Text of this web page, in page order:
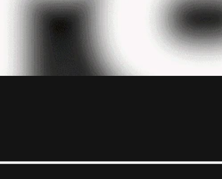
PLACEHOLDER - WANT TO INCORPORATE